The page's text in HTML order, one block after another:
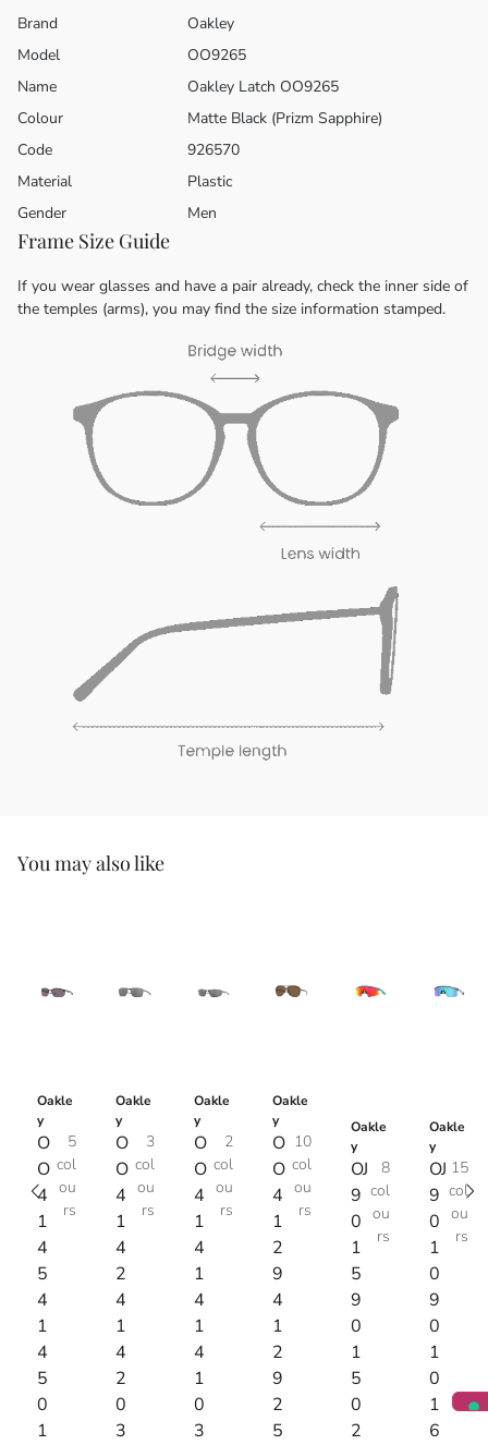
Brand
Oakley
Model
OO9265
Name
Oakley Latch OO9265
Colour
Matte Black (Prizm Sapphire)
Code
926570
Material
Plastic
Gender
Men
Frame Size Guide
If you wear glasses and have a pair already, check the inner side of
the temples (arms), you may find the size information stamped.
You may also like
Oakle
y
O
O
4
1
4
5
4
1
4
5
0
1
5
col
ou
rs
Oakle
y
O
O
4
1
4
2
4
1
4
2
0
3
3
col
ou
rs
Oakle
y
O
O
4
1
4
1
4
1
4
1
0
3
2
col
ou
rs
Oakle
y
O
O
4
1
2
9
4
1
2
9
2
5
10
col
ou
rs
Oakle
y
OJ
9
0
1
5
9
0
1
5
0
2
8
col
ou
rs
Oakle
y
OJ
9
0
1
0
9
0
1
0
1
6
15
col
ou
rs